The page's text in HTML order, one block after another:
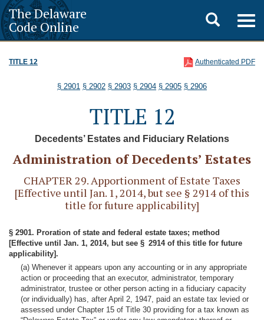
The Delaware
Code Online
Toggle
search
TITLE 12 Authenticated PDF
§ 2901 § 2902 § 2903 § 2904 § 2905 § 2906
TITLE 12
Decedents’ Estates and Fiduciary Relations
Administration of Decedents’ Estates
CHAPTER 29. Apportionment of Estate Taxes
[Effective until Jan. 1, 2014, but see § 2914 of this
title for future applicability]
§ 2901. Proration of state and federal estate taxes; method
[Effective until Jan. 1, 2014, but see § 2914 of this title for future
applicability].
(a) Whenever it appears upon any accounting or in any appropriate
action or proceeding that an executor, administrator, temporary
administrator, trustee or other person acting in a fiduciary capacity
(or individually) has, after April 2, 1947, paid an estate tax levied or
assessed under Chapter 15 of Title 30 providing for a tax known as